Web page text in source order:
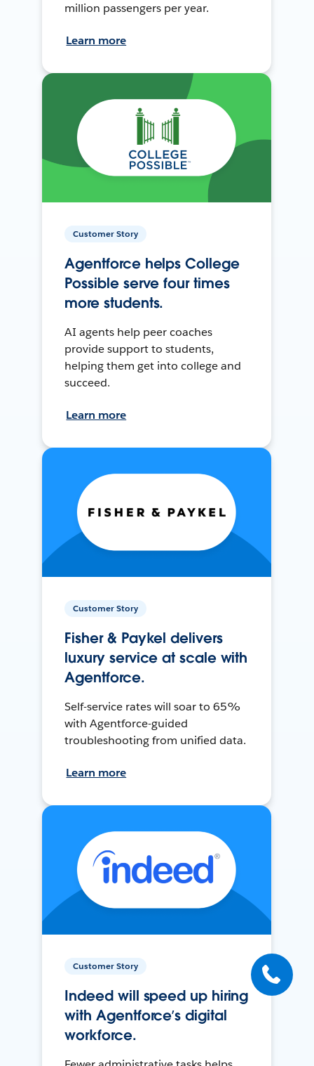
million passengers per year.
Learn more
Customer Story
Agentforce helps College
Possible serve four times
more students.
AI agents help peer coaches
provide support to students,
helping them get into college and
succeed.
Learn more
Customer Story
Fisher & Paykel delivers
luxury service at scale with
Agentforce.
Self-service rates will soar to 65%
with Agentforce-guided
troubleshooting from unified data.
Learn more
Customer Story
Indeed will speed up hiring
with Agentforce’s digital
workforce.